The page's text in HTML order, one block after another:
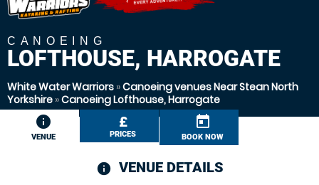
CANOEING
LOFTHOUSE, HARROGATE
White Water Warriors »Canoeing venues Near Stean North
Yorkshire »Canoeing Lofthouse, Harrogate
information
VENUE
£
PRICES
today
BOOK NOW
information
VENUE DETAILS